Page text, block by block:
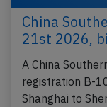
China
21st 2026,
A China
registration B-
Shanghai to